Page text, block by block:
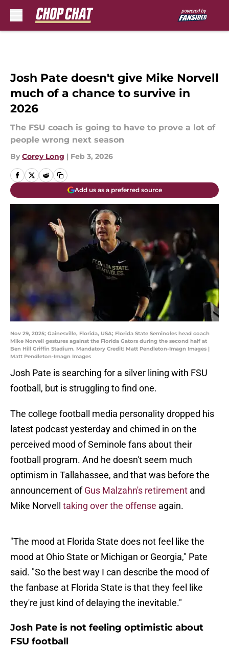
Josh Pate doesn't give Mike Norvell
much of a chance to survive in
2026
The FSU coach is going to have to prove a lot of
people wrong next season
By Corey Long | Feb 3, 2026
Add us as a preferred source
Nov 29, 2025; Gainesville, Florida, USA; Florida State Seminoles head coach
Mike Norvell gestures against the Florida Gators during the second half at
Ben Hill Griffin Stadium. Mandatory Credit: Matt Pendleton-Imagn Images |
Matt Pendleton-Imagn Images
Josh Pate is searching for a silver lining with FSU
football, but is struggling to find one.
The college football media personality dropped his
latest podcast yesterday and chimed in on the
perceived mood of Seminole fans about their
football program. And he doesn't seem much
optimism in Tallahassee, and that was before the
announcement ofGus Malzahn's retirement and
Mike Norvell taking over the offense again.
"The mood at Florida State does not feel like the
mood at Ohio State or Michigan or Georgia," Pate
said. "So the best way I can describe the mood of
the fanbase at Florida State is that they feel like
they're just kind of delaying the inevitable."
Josh Pate is not feeling optimistic about
FSU football